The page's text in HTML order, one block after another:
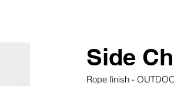
Side
Rope finish -